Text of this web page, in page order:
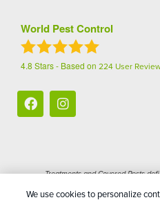
World Pest Control
4.8 Stars - Based on 224 User
Treatments and Covered Pests
We use cookies to personalize